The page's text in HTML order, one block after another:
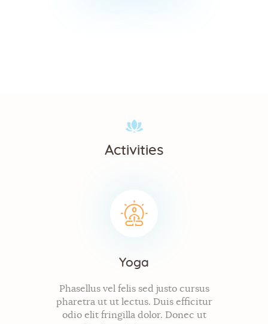
Activities
Yoga
Phasellus vel felis sed justo cursus
pharetra ut ut lectus. Duis efficitur
odio elit fringilla dolor. Donec ut